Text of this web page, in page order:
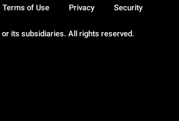
its subsidiaries. All rights reserved.
Terms of Use Privacy Security